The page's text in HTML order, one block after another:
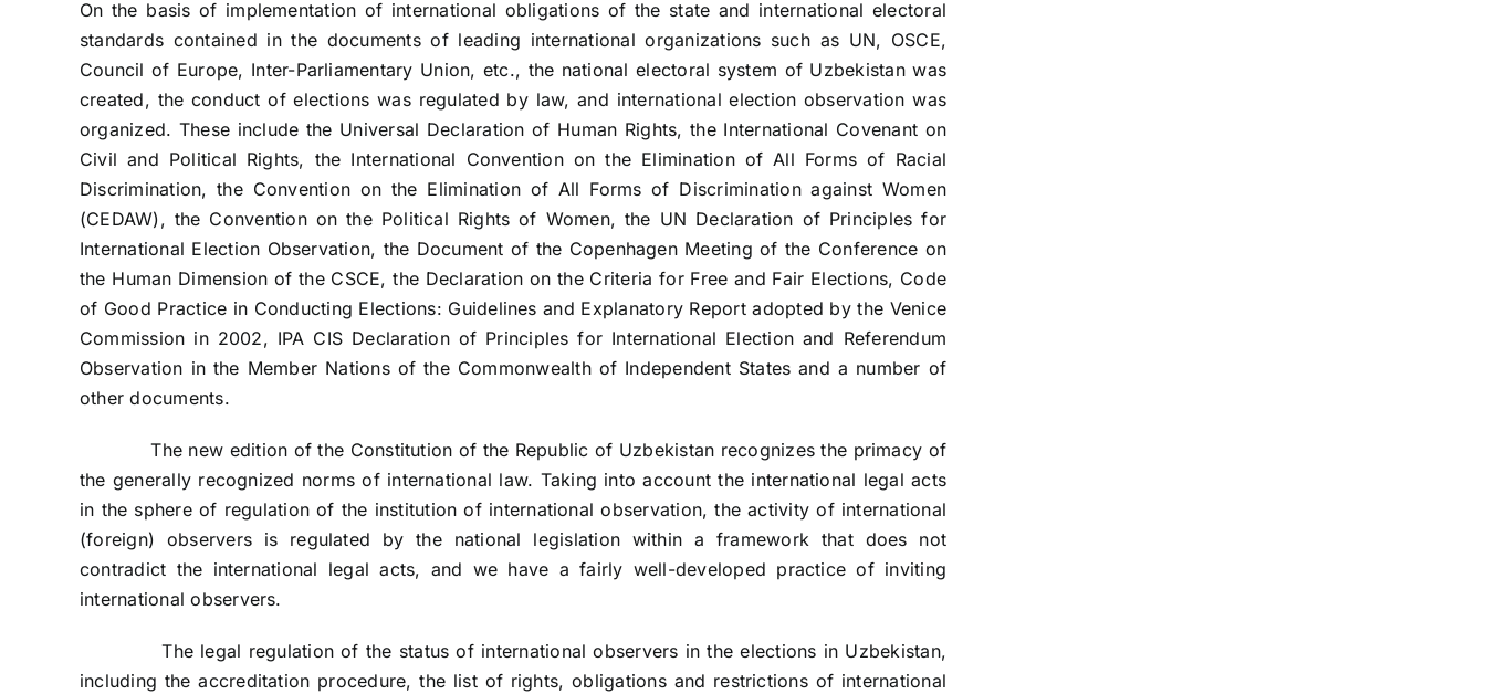
On the basis of implementation of international obligations of the state and international electoral
standards contained in the documents of leading international organizations such as UN, OSCE,
Council of Europe, Inter-Parliamentary Union, etc., the national electoral system of Uzbekistan was
created, the conduct of elections was regulated by law, and international election observation was
organized. These include the Universal Declaration of Human Rights, the International Covenant on
Civil and Political Rights, the International Convention on the Elimination of All Forms of Racial
Discrimination, the Convention on the Elimination of All Forms of Discrimination against Women
(CEDAW), the Convention on the Political Rights of Women, the UN Declaration of Principles for
International Election Observation, the Document of the Copenhagen Meeting of the Conference on
the Human Dimension of the CSCE, the Declaration on the Criteria for Free and Fair Elections, Code
of Good Practice in Conducting Elections: Guidelines and Explanatory Report adopted by the Venice
Commission in 2002, IPA CIS Declaration of Principles for International Election and Referendum
Observation in the Member Nations of the Commonwealth of Independent States and a number of
other documents.
The new edition of the Constitution of the Republic of Uzbekistan recognizes the primacy of
the generally recognized norms of international law. Taking into account the international legal acts
in the sphere of regulation of the institution of international observation, the activity of international
(foreign) observers is regulated by the national legislation within a framework that does not
contradict the international legal acts, and we have a fairly well-developed practice of inviting
international observers.
The legal regulation of the status of international observers in the elections in Uzbekistan,
including the accreditation procedure, the list of rights, obligations and restrictions of international